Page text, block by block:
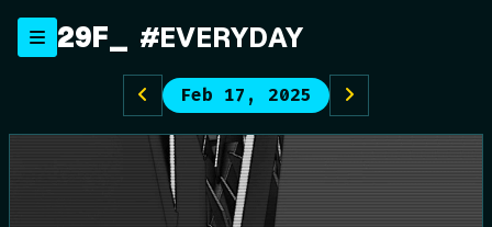
content
29F #EVERYDAY
Feb 17, 2025